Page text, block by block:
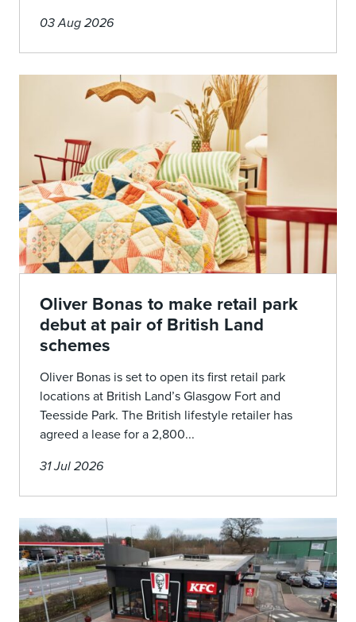
03 Aug 2026
Oliver Bonas to make retail park
debut at pair of British Land
schemes
Oliver Bonas is set to open its first retail park
locations at British Land’s Glasgow Fort and
Teesside Park. The British lifestyle retailer has
agreed a lease for a 2,800...
31 Jul 2026